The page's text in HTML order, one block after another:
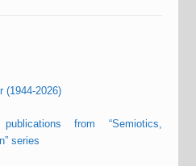
(1944-2026)
from “Semiotics,
series